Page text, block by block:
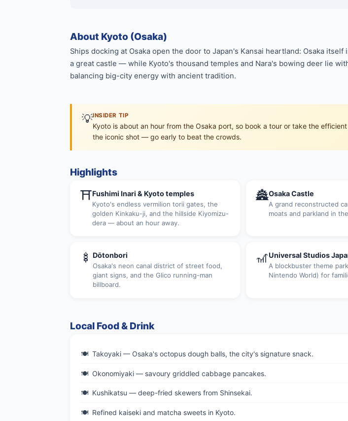
About Kyoto (Osaka)
Ships docking at Osaka open the door to Japan's Kansai heartland: Osaka
a great castle — while Kyoto's thousand temples and Nara's bowing deer lie
balancing big-city energy with ancient tradition.
💡INSIDER TIP
Kyoto is about an hour from the Osaka port, so book a tour or take the
the iconic shot — go early to beat the crowds.
Highlights
⛩Fushimi Inari & Kyoto temples
Kyoto's endless vermilion torii gates, the
golden Kinkaku-ji, and the hillside Kiyomizu-
dera — about an hour away.
🏯Osaka Castle
A grand reconstructed
moats and parkland in
🍢 Dōtonbori
Osaka's neon canal district of street food,
giant signs, and the Glico running-man
billboard.
🎢Universal Studios
A blockbuster theme
Nintendo World) for
Local Food & Drink
Takoyaki — Osaka's octopus dough balls, the city's signature snack.
Okonomiyaki — savoury griddled cabbage pancakes.
Kushikatsu — deep-fried skewers from Shinsekai.
Refined kaiseki and matcha sweets in Kyoto.